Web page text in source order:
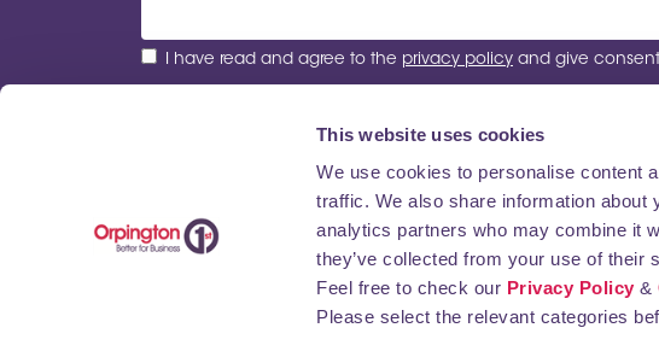
This website uses cookies
We use cookies to personalise content
traffic. We also share information
analytics partners who may combine it
they’ve collected from your use of their
Feel free to check our Privacy Policy &
Please select the relevant categories
I have read and agree to the privacy policy and give